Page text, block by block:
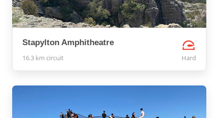
Stapylton Amphitheatre
16.3 km circuit Hard